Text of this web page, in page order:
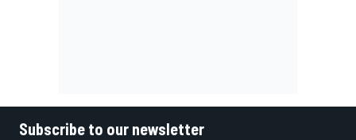
Subscribe to our newsletter